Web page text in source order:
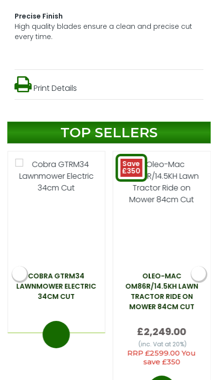
Precise Finish
High quality blades ensure a clean and precise cut
every time.
Print Details
TOP SELLERS
COBRA GTRM34
LAWNMOWER ELECTRIC
34CM CUT
Save
£350
OLEO-MAC
OM86R/14.5KH LAWN
TRACTOR RIDE ON
MOWER 84CM CUT
£2,249.00
(inc. Vat at 20%)
RRP £2599.00 You
save £350